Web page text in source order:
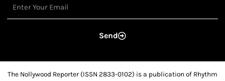
Send
The Nollywood Reporter (ISSN 2833-0102) is a publication of Rhythm